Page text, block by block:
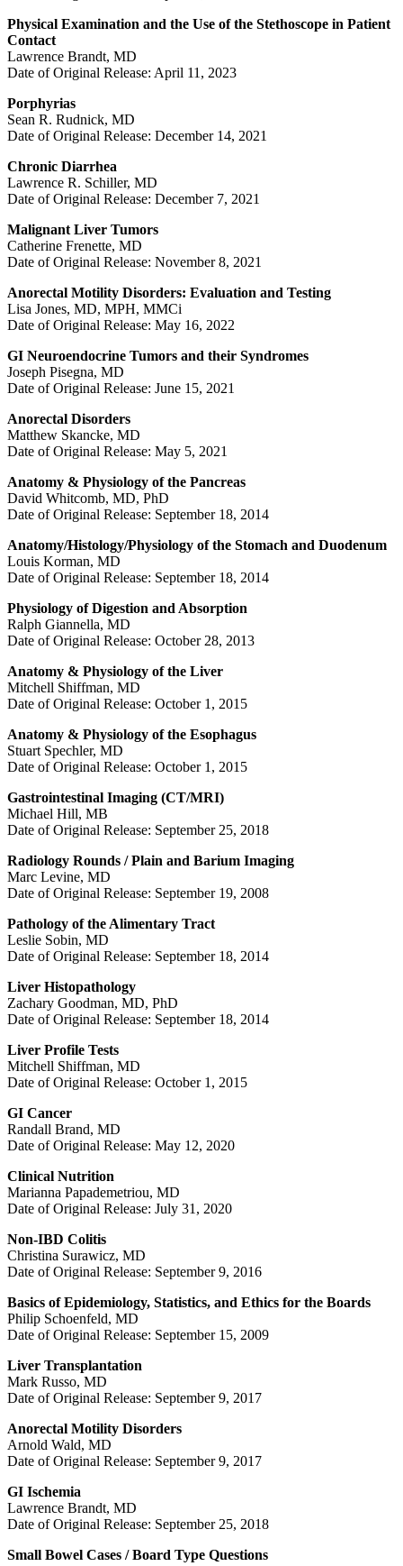
Physical Examination and the Use of the Stethoscope in Patient
Contact
Lawrence Brandt, MD
Date of Original Release: April 11, 2023
Porphyrias
Sean R. Rudnick, MD
Date of Original Release: December 14, 2021
Chronic Diarrhea
Lawrence R. Schiller, MD
Date of Original Release: December 7, 2021
Malignant Liver Tumors
Catherine Frenette, MD
Date of Original Release: November 8, 2021
Anorectal Motility Disorders: Evaluation and Testing
Lisa Jones, MD, MPH, MMCi
Date of Original Release: May 16, 2022
GI Neuroendocrine Tumors and their Syndromes
Joseph Pisegna, MD
Date of Original Release: June 15, 2021
Anorectal Disorders
Matthew Skancke, MD
Date of Original Release: May 5, 2021
Anatomy & Physiology of the Pancreas
David Whitcomb, MD, PhD
Date of Original Release: September 18, 2014
Anatomy/Histology/Physiology of the Stomach and Duodenum
Louis Korman, MD
Date of Original Release: September 18, 2014
Physiology of Digestion and Absorption
Ralph Giannella, MD
Date of Original Release: October 28, 2013
Anatomy & Physiology of the Liver
Mitchell Shiffman, MD
Date of Original Release: October 1, 2015
Anatomy & Physiology of the Esophagus
Stuart Spechler, MD
Date of Original Release: October 1, 2015
Gastrointestinal Imaging (CT/MRI)
Michael Hill, MB
Date of Original Release: September 25, 2018
Radiology Rounds / Plain and Barium Imaging
Marc Levine, MD
Date of Original Release: September 19, 2008
Pathology of the Alimentary Tract
Leslie Sobin, MD
Date of Original Release: September 18, 2014
Liver Histopathology
Zachary Goodman, MD, PhD
Date of Original Release: September 18, 2014
Liver Profile Tests
Mitchell Shiffman, MD
Date of Original Release: October 1, 2015
GI Cancer
Randall Brand, MD
Date of Original Release: May 12, 2020
Clinical Nutrition
Marianna Papademetriou, MD
Date of Original Release: July 31, 2020
Non-IBD Colitis
Christina Surawicz, MD
Date of Original Release: September 9, 2016
Basics of Epidemiology, Statistics, and Ethics for the Boards
Philip Schoenfeld, MD
Date of Original Release: September 15, 2009
Liver Transplantation
Mark Russo, MD
Date of Original Release: September 9, 2017
Anorectal Motility Disorders
Arnold Wald, MD
Date of Original Release: September 9, 2017
GI Ischemia
Lawrence Brandt, MD
Date of Original Release: September 25, 2018
Small Bowel Cases / Board Type Questions